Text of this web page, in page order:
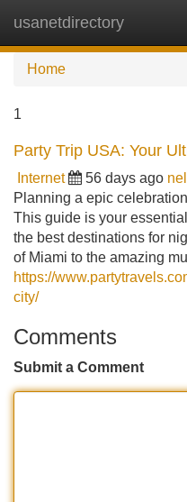
usanetdirectory
Home
1
Party Trip USA: Your
Internet 56 days ago
Planning a epic
This guide is your
the best destinations for
of Miami to the amazing
https://
city/
Comments
Submit a Comment